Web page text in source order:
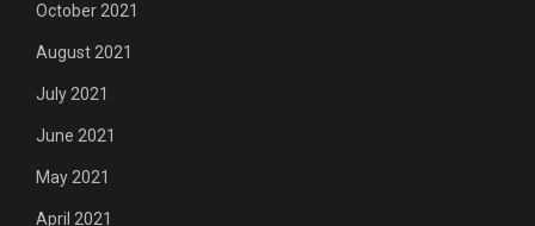
October 2021
August 2021
July 2021
June 2021
May 2021
April 2021